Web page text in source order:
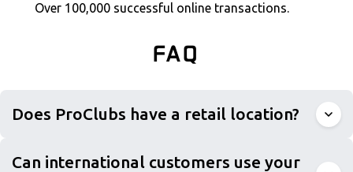
Over 100,000 successful online transactions.
FAQ
Does ProClubs have a retail location?
Can international customers use your